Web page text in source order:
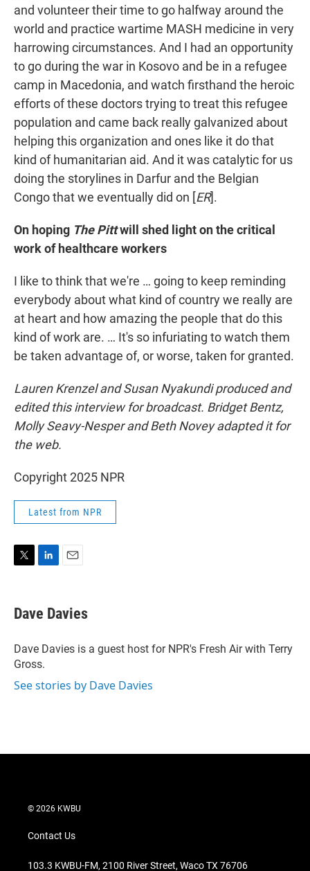
and volunteer their time to go halfway around the
world and practice wartime MASH medicine in very
harrowing circumstances. And I had an opportunity
to go during the war in Kosovo and be in a refugee
camp in Macedonia, and watch firsthand the heroic
efforts of these doctors trying to treat this refugee
population and came back really galvanized about
helping this organization and ones like it do that
kind of humanitarian aid. And it was catalytic for us
doing the storylines in Darfur and the Belgian
Congo that we eventually did on [ER].
On hoping The Pittwill shed light on the critical
work of healthcare workers
I like to think that we're … going to keep reminding
everybody about what kind of country we really are
at heart and how amazing the people that do this
kind of work are. … It's so infuriating to watch them
be taken advantage of, or worse, taken for granted.
Lauren Krenzel and Susan Nyakundi produced and
edited this interview for broadcast. Bridget Bentz,
Molly Seavy-Nesper and Beth Novey adapted it for
the web.
Copyright 2025 NPR
Latest from NPR
t
t
r
k
e
I
n
i
l
Dave Davies
Dave Davies is a guest host for NPR's Fresh Air with Terry
Gross.
See stories by Dave Davies
© 2026 KWBU
Contact Us
103.3 KWBU-FM, 2100 River Street, Waco TX 76706